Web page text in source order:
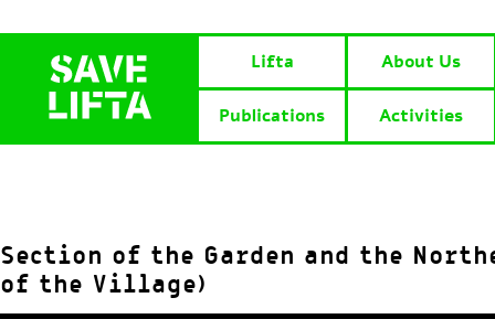
Lifta About Us
Publications Activities
Section of the Garden and the
of the Village)